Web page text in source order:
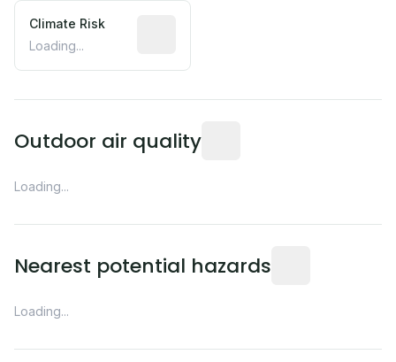
Climate Risk
Loading...
Outdoor air quality
Loading...
Nearest potential hazards
Loading...